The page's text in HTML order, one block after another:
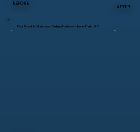
BEFORE
AFTER
Flat Roof & Staircase Rehabilitation – Hyde Park, NY